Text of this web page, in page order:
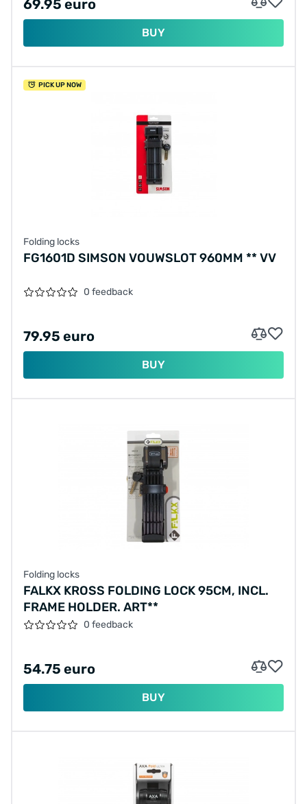
69.95 euro
BUY
PICK UP NOW
Folding locks
FG1601D SIMSON VOUWSLOT 960MM ** VV
0 feedback
79.95 euro
BUY
Folding locks
FALKX KROSS FOLDING LOCK 95CM, INCL.
FRAME HOLDER. ART**
0 feedback
54.75 euro
BUY